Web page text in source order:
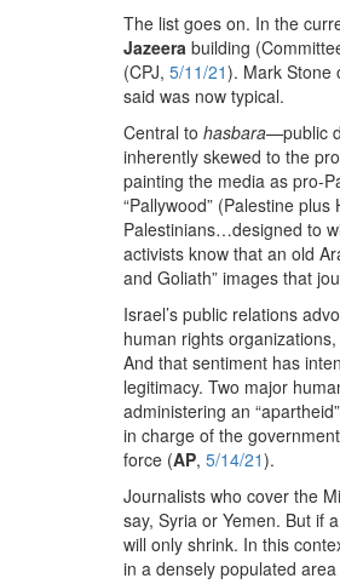
The list goes on. In the
Jazeera building
(CPJ, 5/11/21). Mark Stone
said was now typical.
Central to hasbara—public
inherently skewed to the
painting the media as pro-
“Pallywood” (Palestine
Palestinians…designed to
activists know that an old
and Goliath” images that
Israel’s public relations
human rights
And that sentiment has
legitimacy. Two major
administering an
in charge of the
force (AP, 5/14/21).
Journalists who cover the
say, Syria or Yemen. But if
will only shrink. In this
in a densely populated